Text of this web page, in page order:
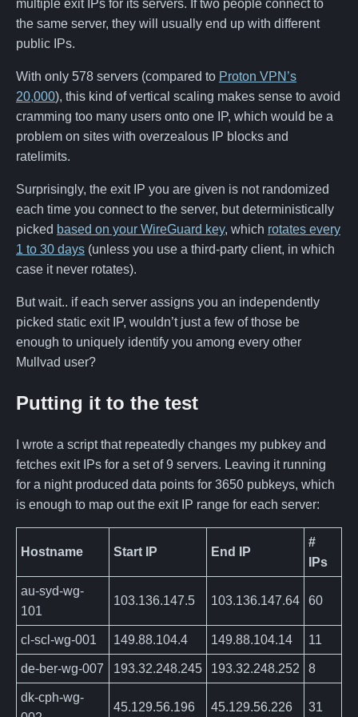
multiple exit IPs for its servers. If two people connect to
the same server, they will usually end up with different
public IPs.
With only 578 servers (compared to Proton VPN’s
20,000), this kind of vertical scaling makes sense to avoid
cramming too many users onto one IP, which would be a
problem on sites with overzealous IP blocks and
ratelimits.
Surprisingly, the exit IP you are given is not randomized
each time you connect to the server, but deterministically
picked based on your WireGuard key, which rotates every
1 to 30 days (unless you use a third-party client, in which
case it never rotates).
But wait.. if each server assigns you an independently
picked static exit IP, wouldn’t just a few of those be
enough to uniquely identify you among every other
Mullvad user?
Putting it to the test
I wrote a script that repeatedly changes my pubkey and
fetches exit IPs for a set of 9 servers. Leaving it running
for a night produced data points for 3650 pubkeys, which
is enough to map out the exit IP range for each server:
Hostname Start IP End IP
#
IPs
au-syd-wg-
101
103.136.147.5 103.136.147.64 60
cl-scl-wg-001 149.88.104.4 149.88.104.14 11
de-ber-wg-007 193.32.248.245 193.32.248.252 8
dk-cph-wg-
45.129.56.196 45.129.56.226 31